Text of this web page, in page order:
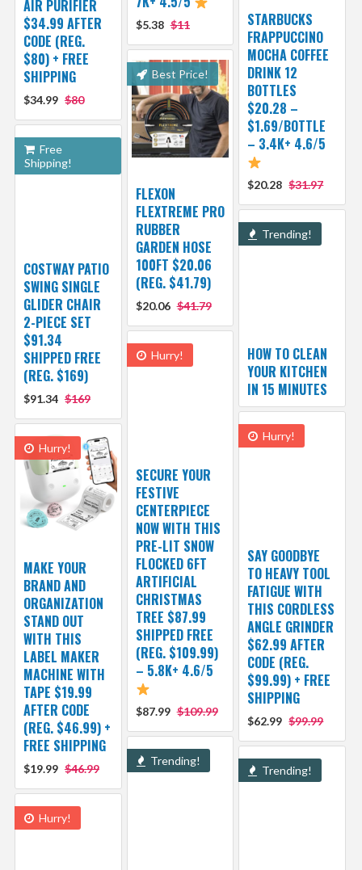
$5.38 $11
AIR PURIFIER
$34.99 AFTER
CODE (REG.
$80) + FREE
SHIPPING
$34.99 $80
STARBUCKS
FRAPPUCCINO
MOCHA COFFEE
DRINK 12
BOTTLES
$20.28 –
$1.69/BOTTLE
– 3.4K+ 4.6/5
$20.28 $31.97
Best Price!
FLEXON
FLEXTREME PRO
RUBBER
GARDEN HOSE
100FT $20.06
(REG. $41.79)
$20.06 $41.79
Free
Shipping!
COSTWAY PATIO
SWING SINGLE
GLIDER CHAIR
2-PIECE SET
$91.34
SHIPPED FREE
(REG. $169)
$91.34 $169
Trending!
HOW TO CLEAN
YOUR KITCHEN
IN 15 MINUTES
Hurry!
SECURE YOUR
FESTIVE
CENTERPIECE
NOW WITH THIS
PRE-LIT SNOW
FLOCKED 6FT
ARTIFICIAL
CHRISTMAS
TREE $87.99
SHIPPED FREE
(REG. $109.99)
– 5.8K+ 4.6/5
$87.99 $109.99
Hurry!
SAY GOODBYE
TO HEAVY TOOL
FATIGUE WITH
THIS CORDLESS
ANGLE GRINDER
$62.99 AFTER
CODE (REG.
$99.99) + FREE
SHIPPING
$62.99 $99.99
Hurry!
MAKE YOUR
BRAND AND
ORGANIZATION
STAND OUT
WITH THIS
LABEL MAKER
MACHINE WITH
TAPE $19.99
AFTER CODE
(REG. $46.99) +
FREE SHIPPING
$19.99 $46.99
Trending!
Trending!
Hurry!